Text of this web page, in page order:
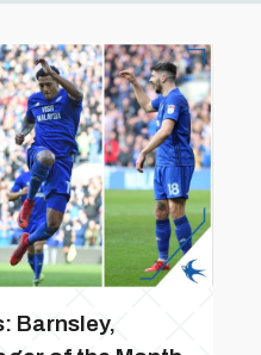
Barnsley,